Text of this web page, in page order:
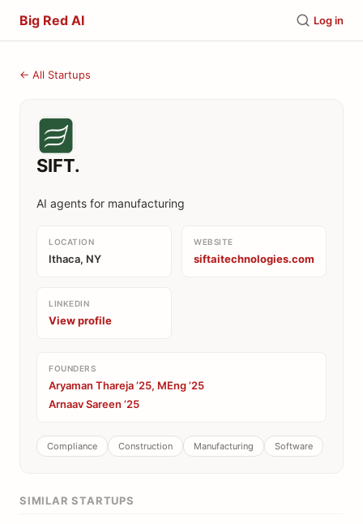
Big Red AI Log in
← All Startups
SIFT.
AI agents for manufacturing
LOCATION
Ithaca, NY
WEBSITE
siftaitechnologies.com
LINKEDIN
View profile
FOUNDERS
Aryaman Thareja ’25, MEng ’25
Arnaav Sareen ’25
Compliance Construction Manufacturing Software
SIMILAR STARTUPS